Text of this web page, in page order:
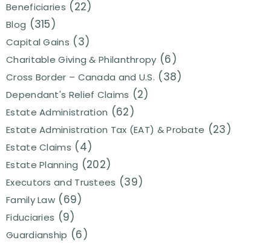
Beneficiaries (22)
Blog (315)
Capital Gains (3)
Charitable Giving & Philanthropy (6)
Cross Border – Canada and U.S. (38)
Dependant's Relief Claims (2)
Estate Administration (62)
Estate Administration Tax (EAT) & Probate (23)
Estate Claims (4)
Estate Planning (202)
Executors and Trustees (39)
Family Law (69)
Fiduciaries (9)
Guardianship (6)